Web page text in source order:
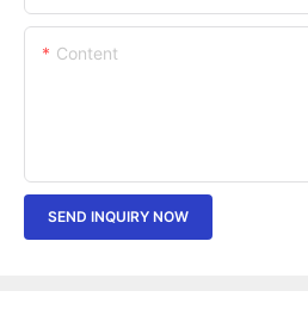
Content
SEND INQUIRY NOW